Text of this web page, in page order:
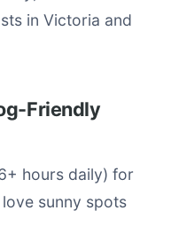
in Victoria and
Friendly
hours daily) for
sunny spots